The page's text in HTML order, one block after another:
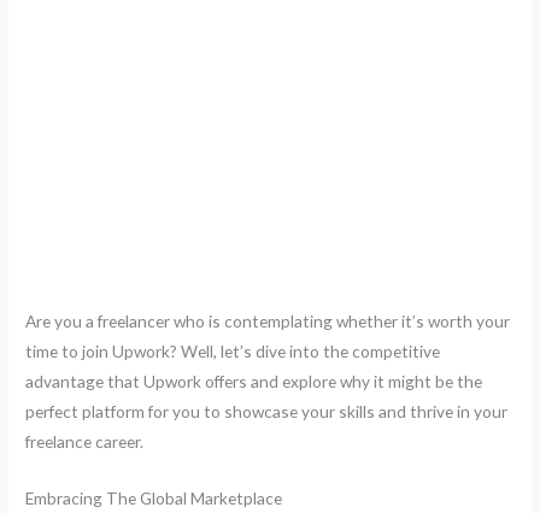
Are you a freelancer who is contemplating whether it’s worth your
time to join Upwork? Well, let’s dive into the competitive
advantage that Upwork offers and explore why it might be the
perfect platform for you to showcase your skills and thrive in your
freelance career.
Embracing The Global Marketplace